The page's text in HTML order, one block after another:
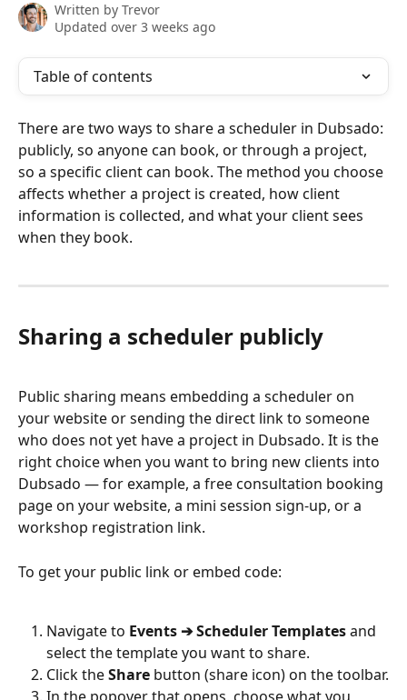
Written by Trevor
Updated over 3 weeks ago
Table of contents
There are two ways to share a scheduler in Dubsado:
publicly, so anyone can book, or through a project,
so a specific client can book. The method you choose
affects whether a project is created, how client
information is collected, and what your client sees
when they book.
Sharing a scheduler publicly
Public sharing means embedding a scheduler on
your website or sending the direct link to someone
who does not yet have a project in Dubsado. It is the
right choice when you want to bring new clients into
Dubsado — for example, a free consultation booking
page on your website, a mini session sign-up, or a
workshop registration link.
To get your public link or embed code:
Navigate to Events ➔ Scheduler Templates and
select the template you want to share.
Click the Share button (share icon) on the toolbar.